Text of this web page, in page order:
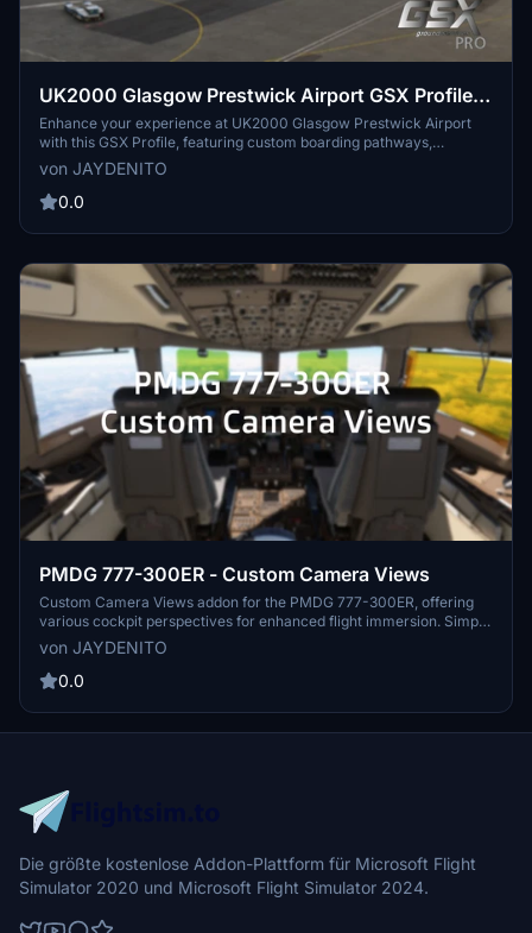
UK2000 Glasgow Prestwick Airport GSX Profile
(EGPK)
Enhance your experience at UK2000 Glasgow Prestwick Airport
with this GSX Profile, featuring custom boarding pathways,
accurate ground handlers, and more. Note: Ownership of UK2000
Glasgow Prestwick Airport is required. Tested with PMDG 737-800.
Instructions for installation included. Keep an eye out for future
von JAYDENITO
0.0
PMDG 777-300ER - Custom Camera Views
Custom Camera Views addon for the PMDG 777-300ER, offering
various cockpit perspectives for enhanced flight immersion. Simply
assign different views to number keys for easy access during your
flights. Install instructions provided for easy setup within your
Microsoft Flight Simulator directory. Experience a new level of
von JAYDENITO
0.0
Die größte kostenlose Addon-Plattform für Microsoft Flight
Simulator 2020 und Microsoft Flight Simulator 2024.